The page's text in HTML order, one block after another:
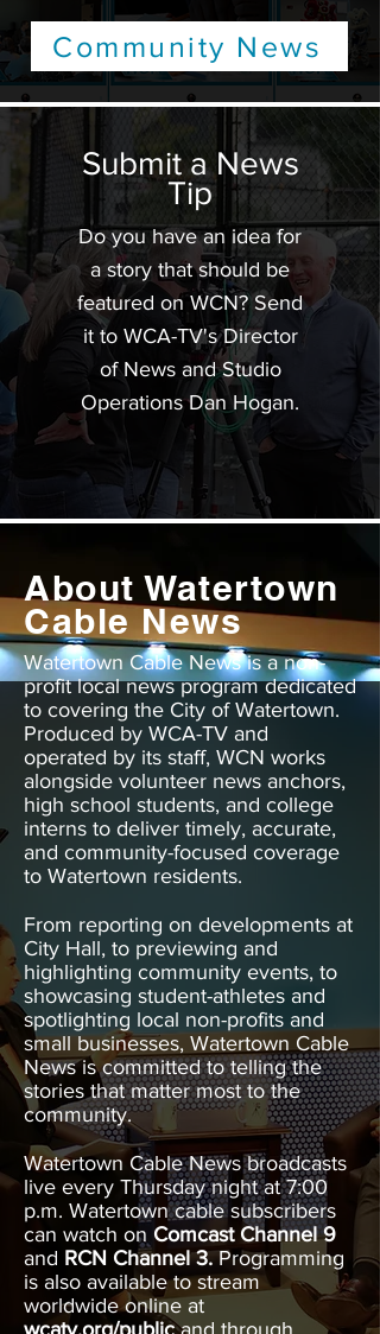
Community News
Submit a News
Tip
Do you have an idea for
a story that should be
featured on WCN? Send
it to WCA-TV's Director
of News and Studio
Operations Dan Hogan.
About Watertown
Cable News
Watertown Cable News is a non-
profit local news program dedicated
to covering the City of Watertown.
Produced by WCA-TV and
operated by its staff, WCN works
alongside volunteer news anchors,
high school students, and college
interns to deliver timely, accurate,
and community-focused coverage
to Watertown residents.
From reporting on developments at
City Hall, to previewing and
highlighting community events, to
showcasing student-athletes and
spotlighting local non-profits and
small businesses, Watertown Cable
News is committed to telling the
stories that matter most to the
community.
Watertown Cable News broadcasts
live every Thursday night at 7:00
p.m. Watertown cable subscribers
can watch on Comcast Channel 9
and RCN Channel 3.Programming
is also available to stream
worldwide online at
wcatv.org/publicand through